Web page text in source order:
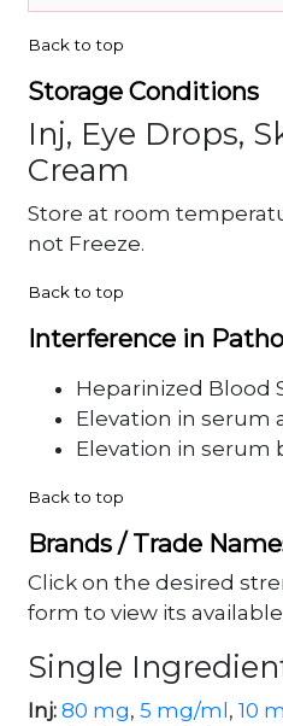
Back to top
Storage Conditions
Inj, Eye Drops,
Cream
Store at room
not Freeze.
Back to top
Interference in
Heparinized Blood
Elevation in serum
Elevation in serum
Back to top
Brands / Trade
Click on the desired
form to view its
Single
Inj: 80 mg, 5 mg/ml, 10